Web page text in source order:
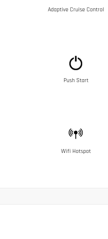
Adaptive Cruise Control
Push Start
Wifi Hotspot